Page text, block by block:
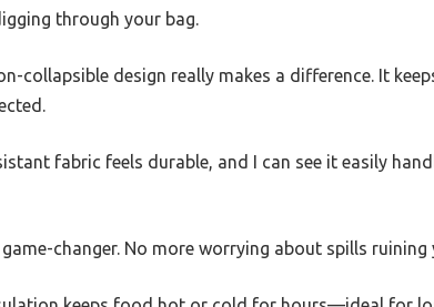
through your bag.
collapsible design really makes a difference. It
fabric feels durable, and I can see it easily
changer. No more worrying about spills